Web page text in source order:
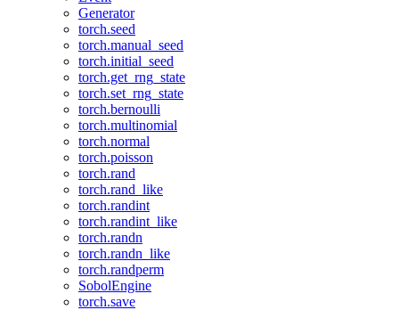
Generator
torch.seed
torch.manual_seed
torch.initial_seed
torch.get_rng_state
torch.set_rng_state
torch.bernoulli
torch.multinomial
torch.normal
torch.poisson
torch.rand
torch.rand_like
torch.randint
torch.randint_like
torch.randn
torch.randn_like
torch.randperm
SobolEngine
torch.save